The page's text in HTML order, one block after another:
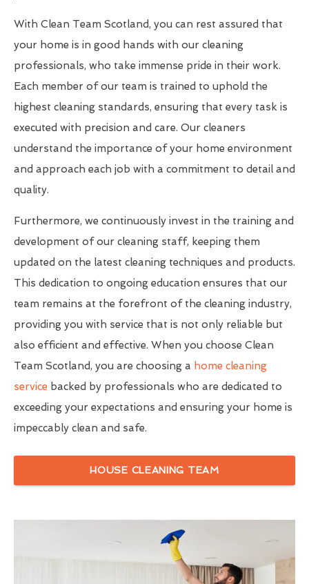
With Clean Team Scotland, you can rest assured that
your home is in good hands with our cleaning
professionals, who take immense pride in their work.
Each member of our team is trained to uphold the
highest cleaning standards, ensuring that every task is
executed with precision and care. Our cleaners
understand the importance of your home environment
and approach each job with a commitment to detail and
quality.
Furthermore, we continuously invest in the training and
development of our cleaning staff, keeping them
updated on the latest cleaning techniques and products.
This dedication to ongoing education ensures that our
team remains at the forefront of the cleaning industry,
providing you with service that is not only reliable but
also efficient and effective. When you choose Clean
Team Scotland, you are choosing a home cleaning
service backed by professionals who are dedicated to
exceeding your expectations and ensuring your home is
impeccably clean and safe.
HOUSE CLEANING TEAM